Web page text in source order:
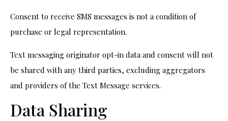
Consent to receive SMS messages is not a condition of
purchase or legal representation.
Text messaging originator opt-in data and consent will not
be shared with any third parties, excluding aggregators
and providers of the Text Message services.
Data Sharing